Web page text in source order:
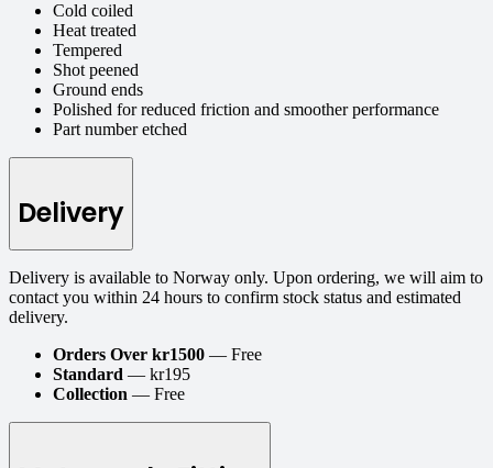
Cold coiled
Heat treated
Tempered
Shot peened
Ground ends
Polished for reduced friction and smoother performance
Part number etched
Delivery
Delivery is available to Norway only. Upon ordering, we will aim to
contact you within 24 hours to confirm stock status and estimated
delivery.
Orders Over kr1500 — Free
Standard — kr195
Collection — Free